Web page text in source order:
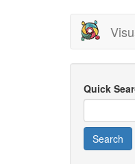
Quick
Search